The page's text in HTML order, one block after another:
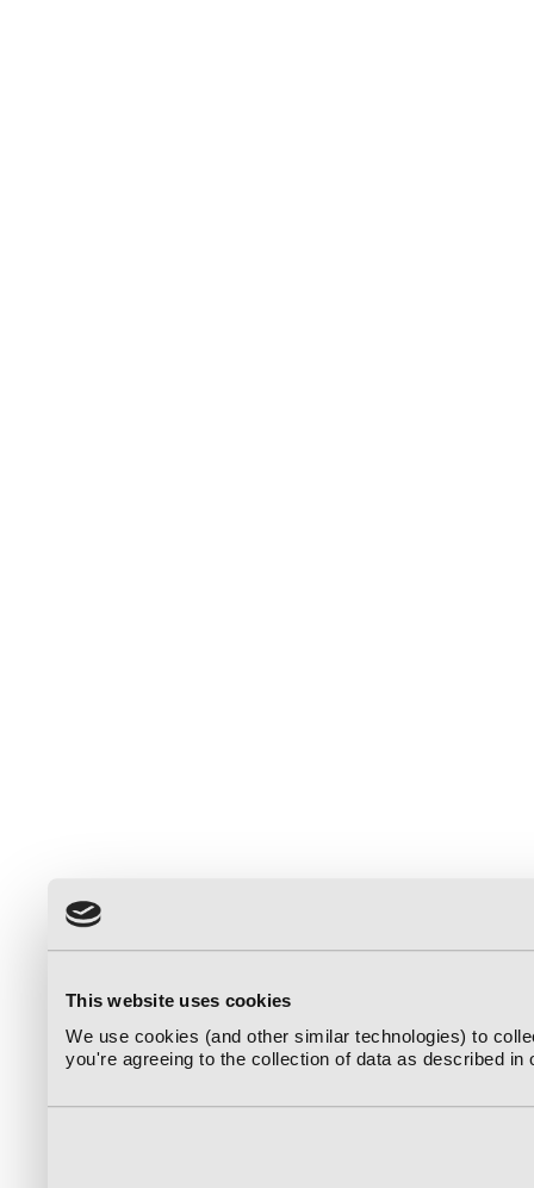
This website uses cookies
We use cookies (and other similar technologies) to
you're agreeing to the collection of data as described in